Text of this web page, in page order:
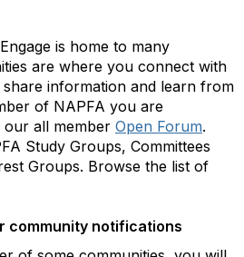
Engage is home to many
are where you connect with
information and learn from
of NAPFA you are
all member Open Forum.
Study Groups, Committees
Groups. Browse the list of
community notifications